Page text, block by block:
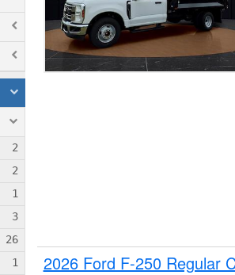
2026 Ford F-250 Regular